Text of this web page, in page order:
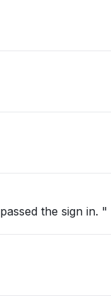
the sign in. "